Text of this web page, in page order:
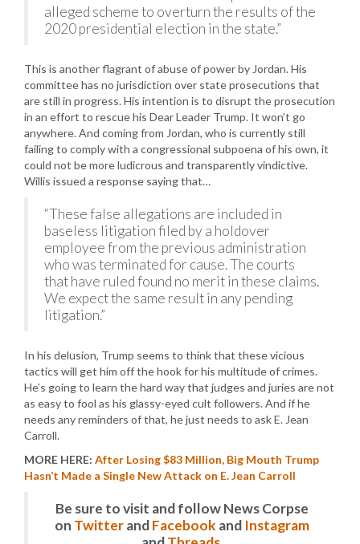
alleged scheme to overturn the results of the
2020 presidential election in the state.”
This is another flagrant of abuse of power by Jordan. His
committee has no jurisdiction over state prosecutions that
are still in progress. His intention is to disrupt the prosecution
in an effort to rescue his Dear Leader Trump. It won’t go
anywhere. And coming from Jordan, who is currently still
failing to comply with a congressional subpoena of his own, it
could not be more ludicrous and transparently vindictive.
Willis issued a response saying that…
“These false allegations are included in
baseless litigation filed by a holdover
employee from the previous administration
who was terminated for cause. The courts
that have ruled found no merit in these claims.
We expect the same result in any pending
litigation.”
In his delusion, Trump seems to think that these vicious
tactics will get him off the hook for his multitude of crimes.
He’s going to learn the hard way that judges and juries are not
as easy to fool as his glassy-eyed cult followers. And if he
needs any reminders of that, he just needs to ask E. Jean
Carroll.
MORE HERE: After Losing $83 Million, Big Mouth Trump
Hasn’t Made a Single New Attack on E. Jean Carroll
Be sure to visit and follow News Corpse
on TwitterandFacebook and Instagram